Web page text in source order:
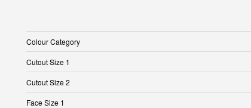
Colour Category
Cutout Size 1
Cutout Size 2
Face Size 1